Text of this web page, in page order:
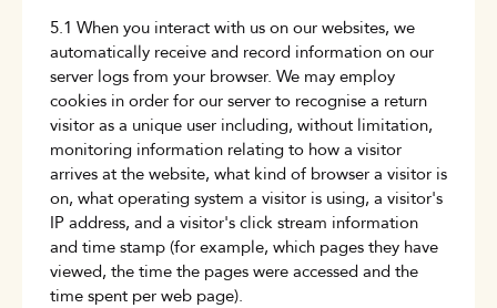
5.1 When you interact with us on our websites, we
automatically receive and record information on our
server logs from your browser. We may employ
cookies in order for our server to recognise a return
visitor as a unique user including, without limitation,
monitoring information relating to how a visitor
arrives at the website, what kind of browser a visitor is
on, what operating system a visitor is using, a visitor's
IP address, and a visitor's click stream information
and time stamp (for example, which pages they have
viewed, the time the pages were accessed and the
time spent per web page).